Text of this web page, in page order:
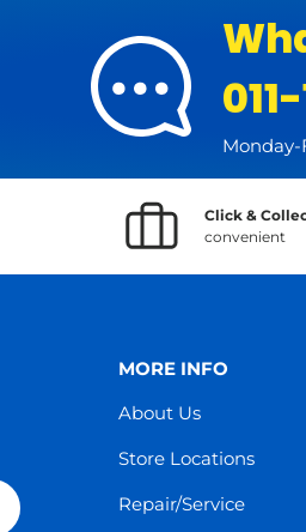
Monday-
Click &
convenient
MORE INFO
About Us
Store Locations
Repair/Service